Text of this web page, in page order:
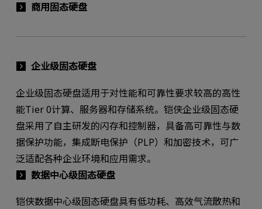
商用固态硬盘
企业级固态硬盘
企业级固态硬盘适用于对性能和可靠性要求较高的高性
能Tier 0计算、服务器和存储系统。铠侠企业级固态硬
盘采用了自主研发的闪存和控制器，具备高可靠性与数
据保护功能，集成断电保护（PLP）和加密技术，可广
泛适配各种企业环境和应用需求。
数据中心级固态硬盘
铠侠数据中心级固态硬盘具有低功耗、高效气流散热和